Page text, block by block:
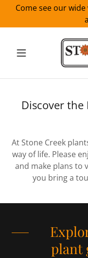
Come see our
Discover the
At Stone Creek
way of life. Please
and make plans to
you bring a
plant